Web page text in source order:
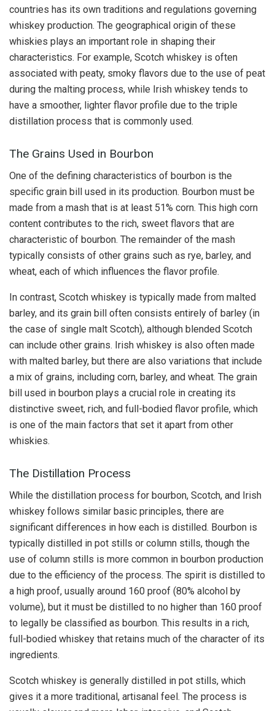
countries has its own traditions and regulations governing
whiskey production. The geographical origin of these
whiskies plays an important role in shaping their
characteristics. For example, Scotch whiskey is often
associated with peaty, smoky flavors due to the use of peat
during the malting process, while Irish whiskey tends to
have a smoother, lighter flavor profile due to the triple
distillation process that is commonly used.
The Grains Used in Bourbon
One of the defining characteristics of bourbon is the
specific grain bill used in its production. Bourbon must be
made from a mash that is at least 51% corn. This high corn
content contributes to the rich, sweet flavors that are
characteristic of bourbon. The remainder of the mash
typically consists of other grains such as rye, barley, and
wheat, each of which influences the flavor profile.
In contrast, Scotch whiskey is typically made from malted
barley, and its grain bill often consists entirely of barley (in
the case of single malt Scotch), although blended Scotch
can include other grains. Irish whiskey is also often made
with malted barley, but there are also variations that include
a mix of grains, including corn, barley, and wheat. The grain
bill used in bourbon plays a crucial role in creating its
distinctive sweet, rich, and full-bodied flavor profile, which
is one of the main factors that set it apart from other
whiskies.
The Distillation Process
While the distillation process for bourbon, Scotch, and Irish
whiskey follows similar basic principles, there are
significant differences in how each is distilled. Bourbon is
typically distilled in pot stills or column stills, though the
use of column stills is more common in bourbon production
due to the efficiency of the process. The spirit is distilled to
a high proof, usually around 160 proof (80% alcohol by
volume), but it must be distilled to no higher than 160 proof
to legally be classified as bourbon. This results in a rich,
full-bodied whiskey that retains much of the character of its
ingredients.
Scotch whiskey is generally distilled in pot stills, which
gives it a more traditional, artisanal feel. The process is